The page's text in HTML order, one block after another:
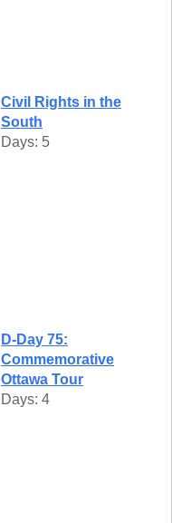
Civil Rights in the
South
Days: 5
D-Day 75:
Commemorative
Ottawa Tour
Days: 4